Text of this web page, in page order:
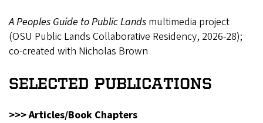
A Peoples Guide to Public Lands multimedia project
(OSU Public Lands Collaborative Residency, 2026-28);
co-created with Nicholas Brown
SELECTED PUBLICATIONS
>>> Articles/Book Chapters